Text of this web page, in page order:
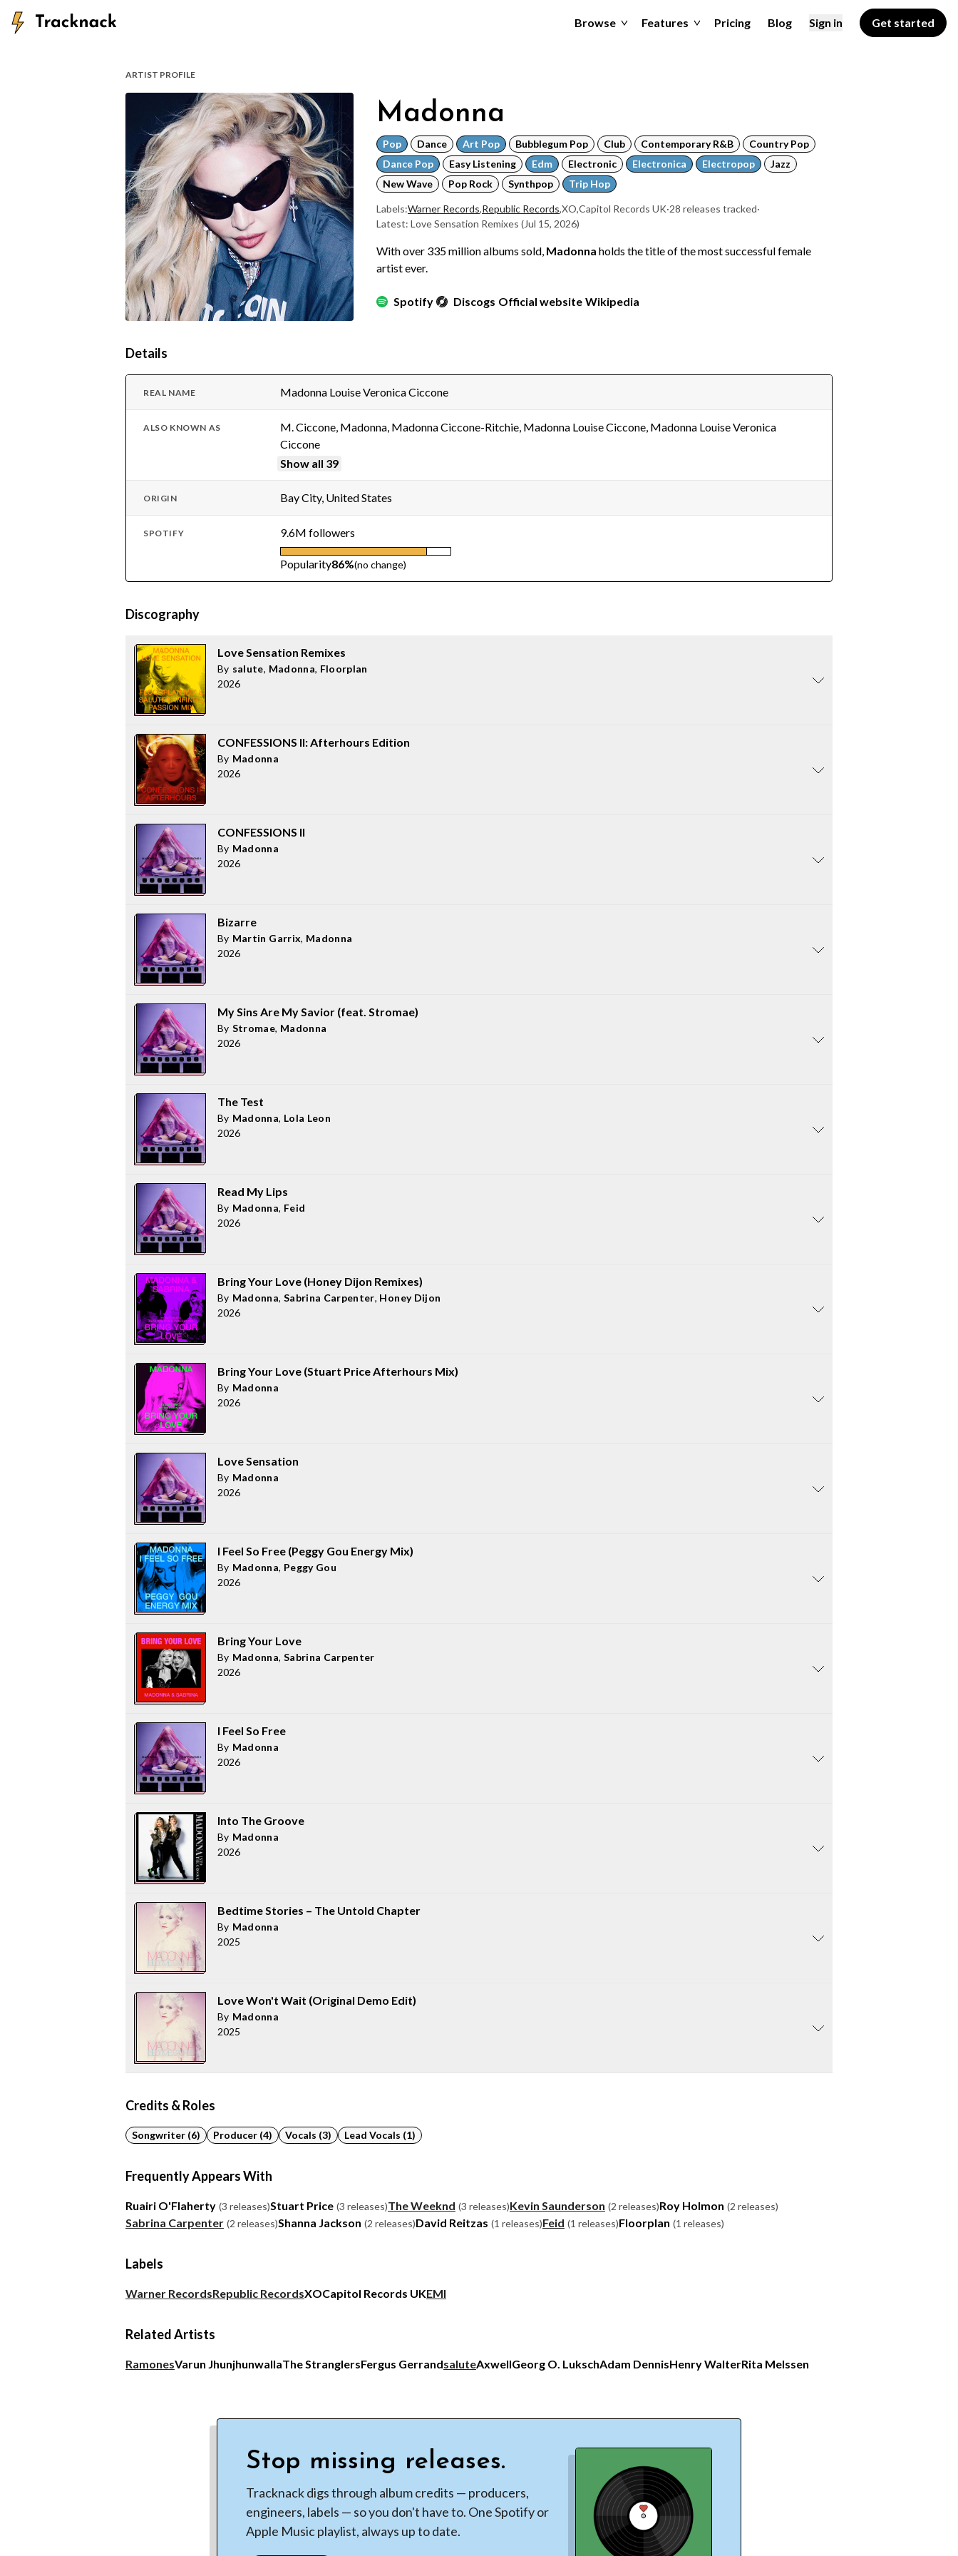
Browse Features Pricing Blog Sign in Get started
ARTIST PROFILE
Madonna
Pop Dance Art Pop Bubblegum Pop Club Contemporary R&B
Country Pop
Dance Pop
Easy Listening Edm Electronic Electronica Electropop
Jazz
New Wave
Pop Rock Synthpop Trip Hop
Labels:Warner Records,Republic Records,XO,Capitol Records UK·28 releases tracked·
Latest: Love Sensation Remixes (Jul 15, 2026)
With over 335 million albums sold, Madonna holds the title of the most successful female
artist ever.
Spotify Discogs Official website Wikipedia
Details
REAL NAME Madonna Louise Veronica Ciccone
ALSO KNOWN AS
M. Ciccone, Madonna, Madonna Ciccone-Ritchie, Madonna Louise Ciccone, Madonna Louise Veronica
Ciccone
Show all 39
ORIGIN Bay City, United States
SPOTIFY 9.6M followers
Popularity86%(no change)
Discography
Love Sensation Remixes
By salute, Madonna, Floorplan
2026
CONFESSIONS II: Afterhours Edition
By Madonna
2026
CONFESSIONS II
By Madonna
2026
Bizarre
By Martin Garrix, Madonna
2026
My Sins Are My Savior (feat. Stromae)
By Stromae, Madonna
2026
The Test
By Madonna, Lola Leon
2026
Read My Lips
By Madonna, Feid
2026
Bring Your Love (Honey Dijon Remixes)
By Madonna, Sabrina Carpenter, Honey Dijon
2026
Bring Your Love (Stuart Price Afterhours Mix)
By Madonna
2026
Love Sensation
By Madonna
2026
I Feel So Free (Peggy Gou Energy Mix)
By Madonna, Peggy Gou
2026
Bring Your Love
By Madonna, Sabrina Carpenter
2026
I Feel So Free
By Madonna
2026
Into The Groove
By Madonna
2026
Bedtime Stories – The Untold Chapter
By Madonna
2025
Love Won't Wait (Original Demo Edit)
By Madonna
2025
Credits & Roles
Songwriter (6) Producer (4) Vocals (3) Lead Vocals (1)
Frequently Appears With
Ruairi O'Flaherty (3 releases)Stuart Price (3 releases)The Weeknd (3 releases)Kevin Saunderson (2 releases)Roy Holmon (2 releases)
Sabrina Carpenter (2 releases)Shanna Jackson (2 releases)David Reitzas (1 releases)Feid (1 releases)Floorplan (1 releases)
Labels
Warner RecordsRepublic RecordsXOCapitol Records UKEMI
Related Artists
RamonesVarun JhunjhunwallaThe StranglersFergus GerrandsaluteAxwellGeorg O. LukschAdam DennisHenry WalterRita Melssen
Stop missing releases.
Tracknack digs through album credits — producers,
engineers, labels — so you don't have to. One Spotify or
Apple Music playlist, always up to date.